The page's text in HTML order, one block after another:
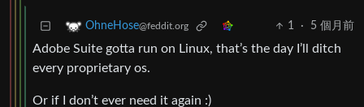
OhneHose@feddit.org 1 · 5 個月前
Adobe Suite gotta run on Linux, that’s the day I’ll ditch
every proprietary os.
Or if I don’t ever need it again :)